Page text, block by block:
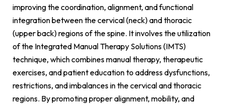
improving the coordination, alignment, and functional
integration between the cervical (neck) and thoracic
(upper back) regions of the spine. It involves the utilization
of the Integrated Manual Therapy Solutions (IMTS)
technique, which combines manual therapy, therapeutic
exercises, and patient education to address dysfunctions,
restrictions, and imbalances in the cervical and thoracic
regions. By promoting proper alignment, mobility, and